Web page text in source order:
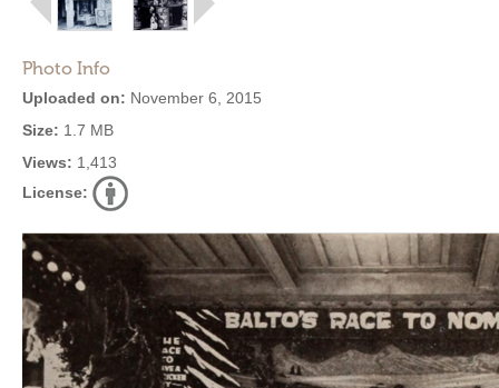
Photo Info
Uploaded on: November 6, 2015
Size: 1.7 MB
Views: 1,413
License: